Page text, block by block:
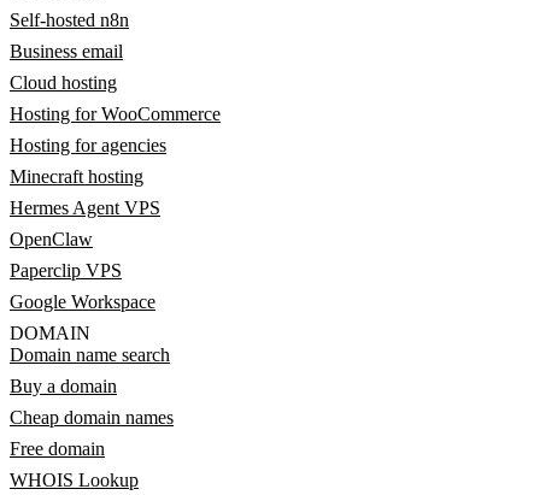
Self-hosted n8n
Business email
Cloud hosting
Hosting for WooCommerce
Hosting for agencies
Minecraft hosting
Hermes Agent VPS
OpenClaw
Paperclip VPS
Google Workspace
DOMAIN
Domain name search
Buy a domain
Cheap domain names
Free domain
WHOIS Lookup